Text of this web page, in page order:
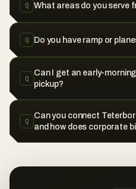
Q What areas do you serve
Q Do you have ramp or
Q
Can I get an early-
pickup?
Q
Can you connect
and how does corporate